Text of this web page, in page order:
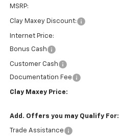
MSRP:
Clay Maxey Discount:
Internet Price:
Bonus Cash
Customer Cash
Documentation Fee
Clay Maxey Price:
Add. Offers you may Qualify For:
Trade Assistance